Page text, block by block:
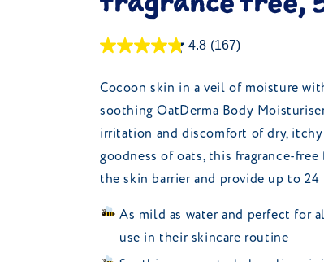
4.8 (167)
Cocoon skin in a veil of moisture
soothing OatDerma Body
irritation and discomfort of dry,
goodness of oats, this fragrance-
the skin barrier and provide up to
As mild as water and perfect for
use in their skincare routine